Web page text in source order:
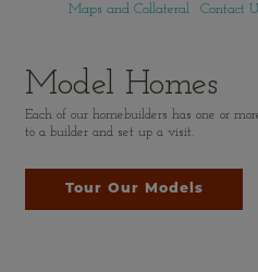
Maps and Collateral Contact
Model Homes
Each of our homebuilders has one or
to a builder and set up a visit.
Tour Our Models